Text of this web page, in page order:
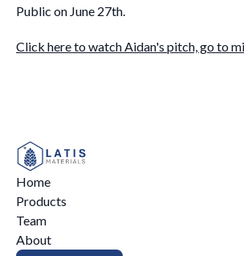
Public on June 27th.
Click here to watch Aidan's pitch, go to
Home
Products
Team
About